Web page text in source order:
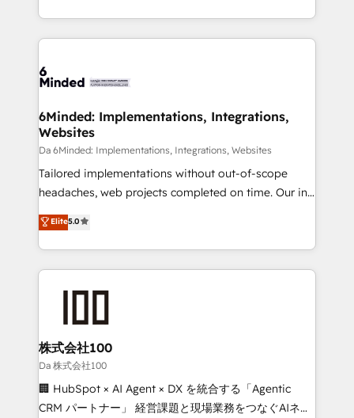
make sure your HubSpot setup becomes a
wowing your customers. Let’s make HubSpot work
smarter for you!
solutions to complex GTM and RevOps challenges.
Our Expertise 🔹 Onboarding & Implementation:
tailored to your GTM motion. 🔹 Migrations:
from other CRMs to HubSpot without data loss or
downtime. 🔹 RevOps Strategy: Align teams,
processes, and data to drive revenue efficiency. 🔹
Integrations: Connect HubSpot with your tech stack
for better adoption. 🔹 Custom Solutions: Build
SOC 2 Type II and ISO 27001 certified, reinforcing
our commitment to data security and compliance. At
6Minded: Implementations, Integrations,
Websites
Da 6Minded: Implementations, Integrations, Websites
Tailored implementations without out-of-scope
headaches, web projects completed on time. Our in-
house team of certified CRM architects, experts,
developers, designers, and marketers handles all
aspects of your HubSpot. ✨ 400+ global clients ✨
100+ seamless migrations from 15+ different CRMs
✨ 100,000+ hours in HubSpot projects, 75+ full Hub
generating 7-digit MRR from inbound campaigns ✨
CS: 245% organic growth & +751% new visitors for a
full-funnel HubSpot project ✨ CS: 415% conversion
boost with a new HubSpot site Recognized leaders:
🏆 HubSpot Platform Migration Impact Award 🏆
Elite5.0
株式会社100
Da 株式会社100
🏢 HubSpot × AI Agent × DX を統合する「Agentic
CRM パートナー」 経営課題と現場業務をつなぐAIネイ